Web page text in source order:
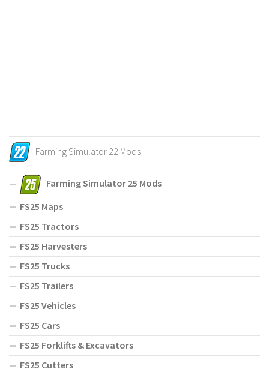
Farming Simulator 22 Mods
Farming Simulator 25 Mods
FS25 Maps
FS25 Tractors
FS25 Harvesters
FS25 Trucks
FS25 Trailers
FS25 Vehicles
FS25 Cars
FS25 Forklifts & Excavators
FS25 Cutters